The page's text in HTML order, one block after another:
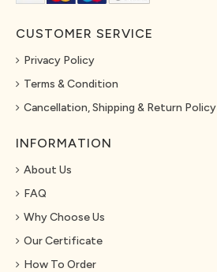
CUSTOMER SERVICE
Privacy Policy
Terms & Condition
Cancellation, Shipping & Return Policy
INFORMATION
About Us
FAQ
Why Choose Us
Our Certificate
How To Order